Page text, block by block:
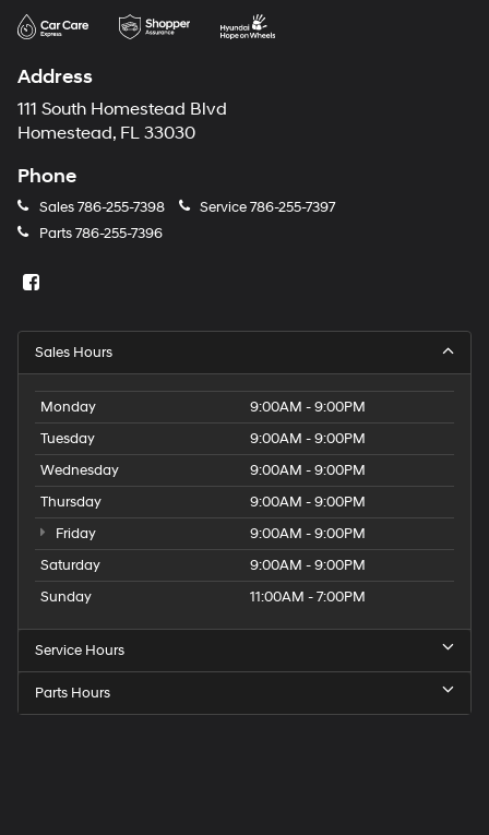
Address
111 South Homestead Blvd
Homestead, FL 33030
Phone
Sales786-255-7398 Service786-255-7397
Parts786-255-7396
Sales Hours
Monday
9:00AM - 9:00PM
Tuesday
9:00AM - 9:00PM
Wednesday
9:00AM - 9:00PM
Thursday
9:00AM - 9:00PM
Friday
9:00AM - 9:00PM
Saturday
9:00AM - 9:00PM
Sunday
11:00AM - 7:00PM
Service Hours
Parts Hours